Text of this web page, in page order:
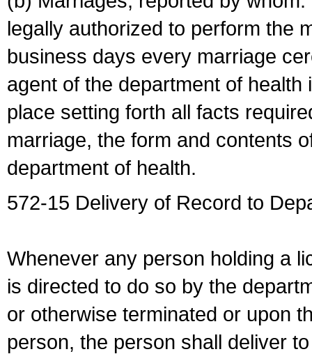
legally authorized to perform the
business days every marriage
agent of the department of
place setting forth all facts
marriage, the form and contents
department of health.
572-15 Delivery of Record to
Whenever any person holding a
is directed to do so by the
or otherwise terminated or upon
person, the person shall deliver